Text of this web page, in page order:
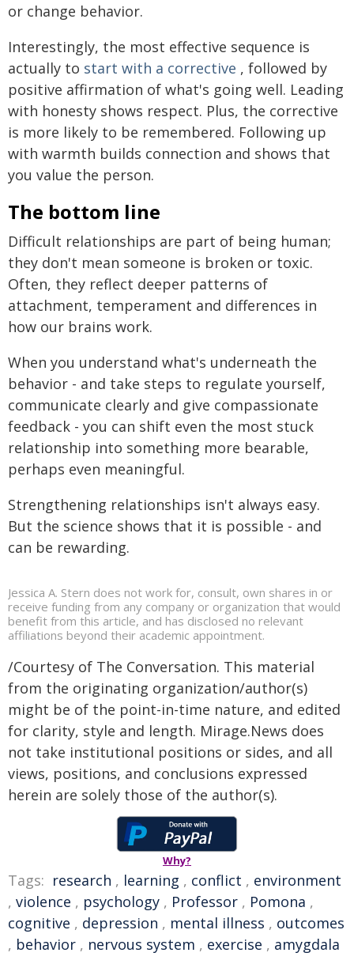
or change behavior.
Interestingly, the most effective sequence is
actually to start with a corrective , followed by
positive affirmation of what's going well. Leading
with honesty shows respect. Plus, the corrective
is more likely to be remembered. Following up
with warmth builds connection and shows that
you value the person.
The bottom line
Difficult relationships are part of being human;
they don't mean someone is broken or toxic.
Often, they reflect deeper patterns of
attachment, temperament and differences in
how our brains work.
When you understand what's underneath the
behavior - and take steps to regulate yourself,
communicate clearly and give compassionate
feedback - you can shift even the most stuck
relationship into something more bearable,
perhaps even meaningful.
Strengthening relationships isn't always easy.
But the science shows that it is possible - and
can be rewarding.
Jessica A. Stern does not work for, consult, own shares in or
receive funding from any company or organization that would
benefit from this article, and has disclosed no relevant
affiliations beyond their academic appointment.
/Courtesy of The Conversation. This material
from the originating organization/author(s)
might be of the point-in-time nature, and edited
for clarity, style and length. Mirage.News does
not take institutional positions or sides, and all
views, positions, and conclusions expressed
herein are solely those of the author(s).
Why?
Tags: research , learning , conflict , environment
, violence , psychology , Professor , Pomona ,
cognitive , depression , mental illness , outcomes
, behavior , nervous system , exercise , amygdala